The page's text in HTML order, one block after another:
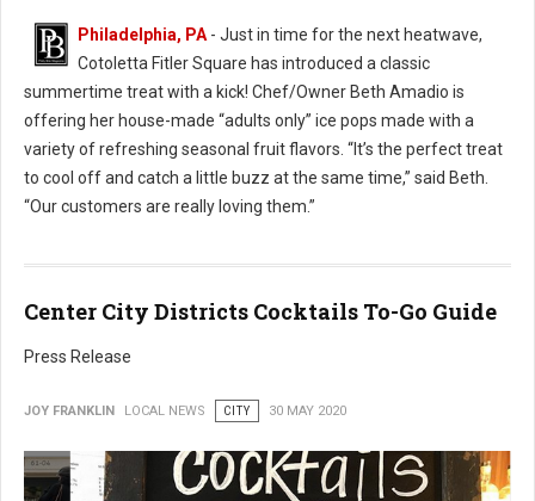
Philadelphia, PA - Just in time for the next heatwave,
Cotoletta Fitler Square has introduced a classic
summertime treat with a kick! Chef/Owner Beth Amadio is
offering her house-made “adults only” ice pops made with a
variety of refreshing seasonal fruit flavors. “It’s the perfect treat
to cool off and catch a little buzz at the same time,” said Beth.
“Our customers are really loving them.”
Center City Districts Cocktails To-Go Guide
Press Release
JOY FRANKLIN LOCAL NEWS CITY 30 MAY 2020